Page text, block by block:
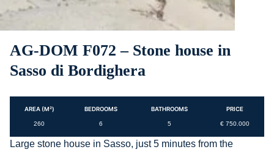
AG-DOM F072 – Stone house in
Sasso di Bordighera
AREA (M²) BEDROOMS BATHROOMS PRICE
260 6 5 € 750.000
Large stone house in Sasso, just 5 minutes from the